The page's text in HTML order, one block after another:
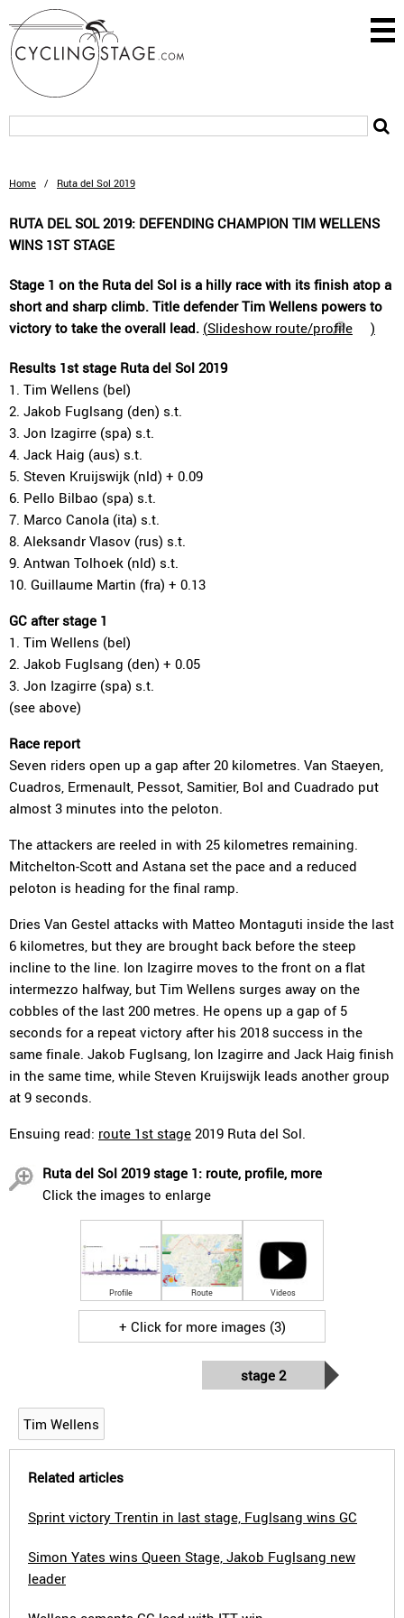
Home / Ruta del Sol 2019
RUTA DEL SOL 2019: DEFENDING CHAMPION TIM WELLENS
WINS 1ST STAGE
Stage 1 on the Ruta del Sol is a hilly race with its finish atop a
short and sharp climb. Title defender Tim Wellens powers to
victory to take the overall lead. (Slideshow route/profile )
Results 1st stage Ruta del Sol 2019
1. Tim Wellens (bel)
2. Jakob Fuglsang (den) s.t.
3. Jon Izagirre (spa) s.t.
4. Jack Haig (aus) s.t.
5. Steven Kruijswijk (nld) + 0.09
6. Pello Bilbao (spa) s.t.
7. Marco Canola (ita) s.t.
8. Aleksandr Vlasov (rus) s.t.
9. Antwan Tolhoek (nld) s.t.
10. Guillaume Martin (fra) + 0.13
GC after stage 1
1. Tim Wellens (bel)
2. Jakob Fuglsang (den) + 0.05
3. Jon Izagirre (spa) s.t.
(see above)
Race report
Seven riders open up a gap after 20 kilometres. Van Staeyen,
Cuadros, Ermenault, Pessot, Samitier, Bol and Cuadrado put
almost 3 minutes into the peloton.
The attackers are reeled in with 25 kilometres remaining.
Mitchelton-Scott and Astana set the pace and a reduced
peloton is heading for the final ramp.
Dries Van Gestel attacks with Matteo Montaguti inside the last
6 kilometres, but they are brought back before the steep
incline to the line. Ion Izagirre moves to the front on a flat
intermezzo halfway, but Tim Wellens surges away on the
cobbles of the last 200 metres. He opens up a gap of 5
seconds for a repeat victory after his 2018 success in the
same finale. Jakob Fuglsang, Ion Izagirre and Jack Haig finish
in the same time, while Steven Kruijswijk leads another group
at 9 seconds.
Ensuing read: route 1st stage 2019 Ruta del Sol.
Ruta del Sol 2019 stage 1: route, profile, more
Click the images to enlarge
Profile Route Videos
+ Click for more images (3)
stage 2
Tim Wellens
Related articles
Sprint victory Trentin in last stage, Fuglsang wins GC
Simon Yates wins Queen Stage, Jakob Fuglsang new
leader